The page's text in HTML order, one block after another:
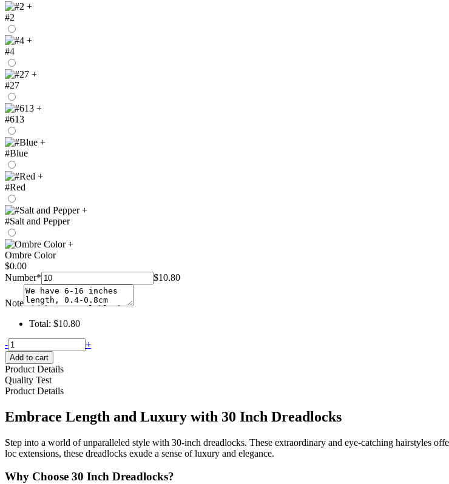
+
#2
+
#4
+
#27
+
#613
+
#Blue
+
#Red
+
#Salt and Pepper
+
Ombre Color
$0.00
Number* $10.80
Note
Total: $10.80
30
inch
dreadlocks
–
hohodreads
- +
Add to cart
Product Details
Quality Test
Product Details
Embrace Length and Luxury with 30 Inch Dreadlocks
Step into a world of unparalleled style with 30-inch dreadlocks. These extraordinary and eye-catching hairstyles
loc extensions, these dreadlocks exude a sense of luxury and elegance.
Why Choose 30 Inch Dreadlocks?